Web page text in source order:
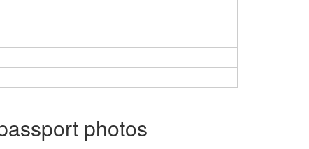
photos